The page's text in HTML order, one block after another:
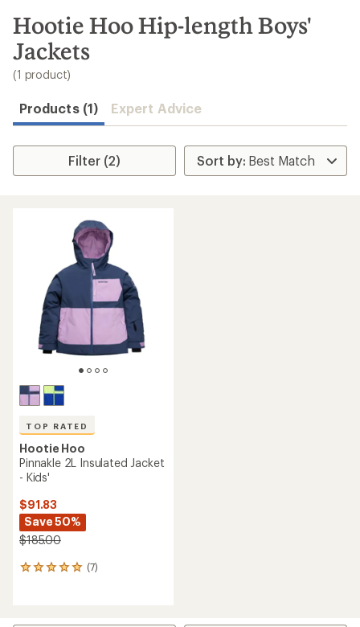
search
results
Hootie Hoo Hip-length Boys'
Jackets
(1 product)
Products (1) Expert Advice
Filter (2)
TOP RATED
Hootie Hoo
Pinnakle 2L Insulated Jacket
- Kids'
$91.83
Save 50%
$185.00
(7)
7
average